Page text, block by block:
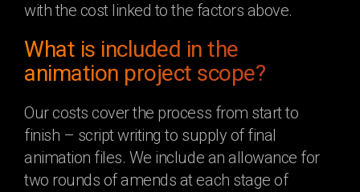
with the cost linked to the factors above.
What is included in the
animation project scope?
Our costs cover the process from start to
finish – script writing to supply of final
animation files. We include an allowance for
two rounds of amends at each stage of